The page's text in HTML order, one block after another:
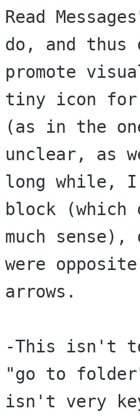
Read
do, and thus
promote
tiny icon for
(as in the
unclear, as
long while, I
block (which
much
were
arrows.
-This isn't
"go to
isn't very